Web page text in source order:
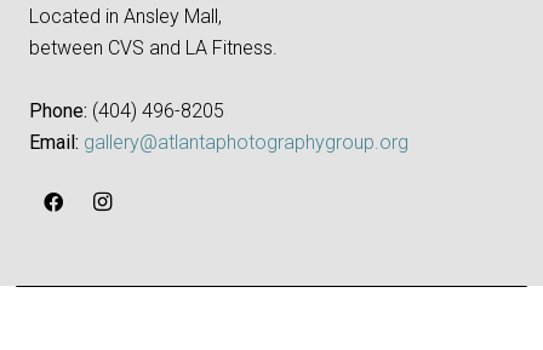
Located in Ansley Mall,
between CVS and LA Fitness.
Phone: ‪(404) 496-8205‬
Email: gallery@atlantaphotographygroup.org